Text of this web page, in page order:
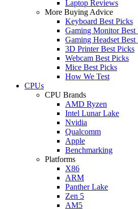
Laptop Reviews
More Buying Advice
Keyboard Best Picks
Gaming Monitor Best
Gaming Headset Best
3D Printer Best Picks
Webcam Best Picks
Mice Best Picks
How We Test
CPUs
CPU Brands
AMD Ryzen
Intel Lunar Lake
Nvidia
Qualcomm
Apple
Benchmarking
Platforms
X86
ARM
Panther Lake
Zen 5
AM5